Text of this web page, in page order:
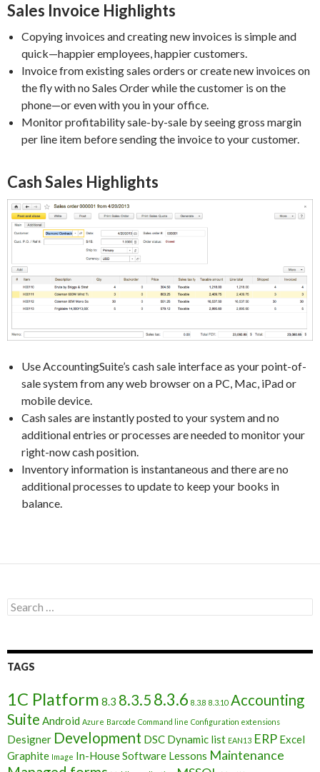
Sales Invoice Highlights
Copying invoices and creating new invoices is simple and
quick—happier employees, happier customers.
Invoice from existing sales orders or create new invoices on
the fly with no Sales Order while the customer is on the
phone—or even with you in your office.
Monitor profitability sale-by-sale by seeing gross margin
per line item before sending the invoice to your customer.
Cash Sales Highlights
Use AccountingSuite’s cash sale interface as your point-of-
sale system from any web browser on a PC, Mac, iPad or
mobile device.
Cash sales are instantly posted to your system and no
additional entries or processes are needed to monitor your
right-now cash position.
Inventory information is instantaneous and there are no
additional processes to update to keep your books in
balance.
Search
for:
TAGS
1C Platform 8.3 8.3.5 8.3.6 8.3.8 8.3.10 Accounting
Suite Android Azure Barcode Command line Configuration extensions
Designer Development DSC Dynamic list EAN13 ERP Excel
Graphite Image In-House Software Lessons Maintenance